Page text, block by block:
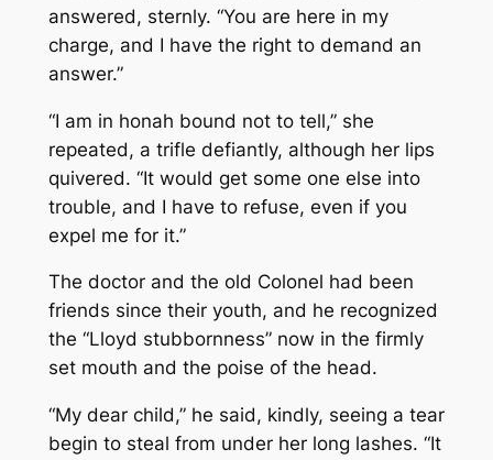
answered, sternly. “You are here in my
charge, and I have the right to demand an
answer.”
“I am in honah bound not to tell,” she
repeated, a trifle defiantly, although her lips
quivered. “It would get some one else into
trouble, and I have to refuse, even if you
expel me for it.”
The doctor and the old Colonel had been
friends since their youth, and he recognized
the “Lloyd stubbornness” now in the firmly
set mouth and the poise of the head.
“My dear child,” he said, kindly, seeing a tear
begin to steal from under her long lashes. “It